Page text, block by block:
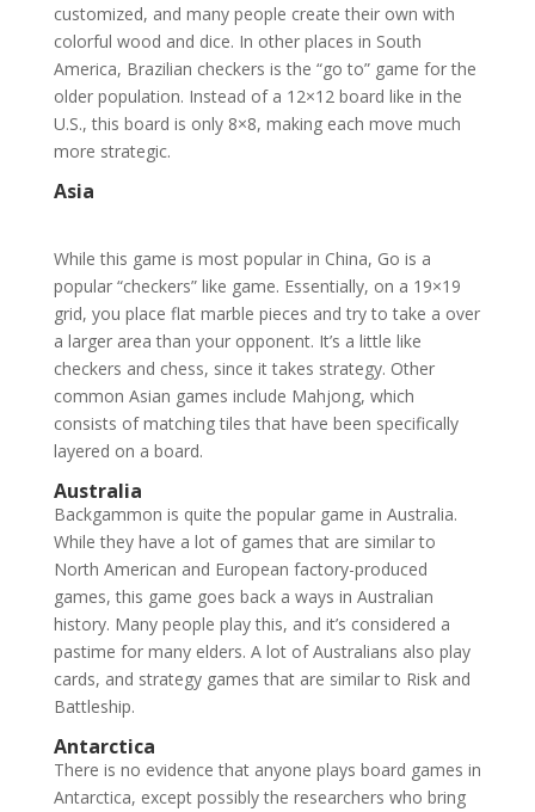
customized, and many people create their own with
colorful wood and dice. In other places in South
America, Brazilian checkers is the “go to” game for the
older population. Instead of a 12×12 board like in the
U.S., this board is only 8×8, making each move much
more strategic.
Asia
While this game is most popular in China, Go is a
popular “checkers” like game. Essentially, on a 19×19
grid, you place flat marble pieces and try to take a over
a larger area than your opponent. It’s a little like
checkers and chess, since it takes strategy. Other
common Asian games include Mahjong, which
consists of matching tiles that have been specifically
layered on a board.
Australia
Backgammon is quite the popular game in Australia.
While they have a lot of games that are similar to
North American and European factory-produced
games, this game goes back a ways in Australian
history. Many people play this, and it’s considered a
pastime for many elders. A lot of Australians also play
cards, and strategy games that are similar to Risk and
Battleship.
Antarctica
There is no evidence that anyone plays board games in
Antarctica, except possibly the researchers who bring